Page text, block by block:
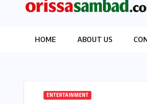
HOME ABOUT US
ENTERTAINMENT